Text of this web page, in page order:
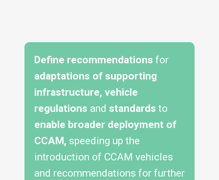
Define recommendations for
adaptations of supporting
infrastructure, vehicle
regulations and standards to
enable broader deployment of
CCAM, speeding up the
introduction of CCAM vehicles
and recommendations for further